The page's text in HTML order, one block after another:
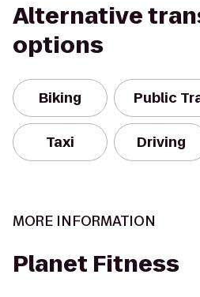
Alternative
options
Biking Public
Taxi Driving
MORE INFORMATION
Planet Fitness